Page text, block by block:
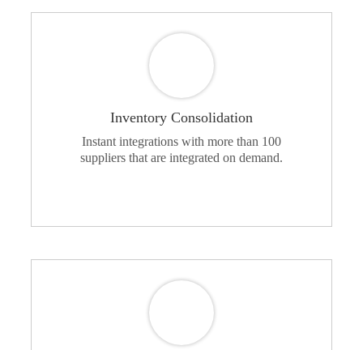
Inventory Consolidation
Instant integrations with more than 100
suppliers that are integrated on demand.